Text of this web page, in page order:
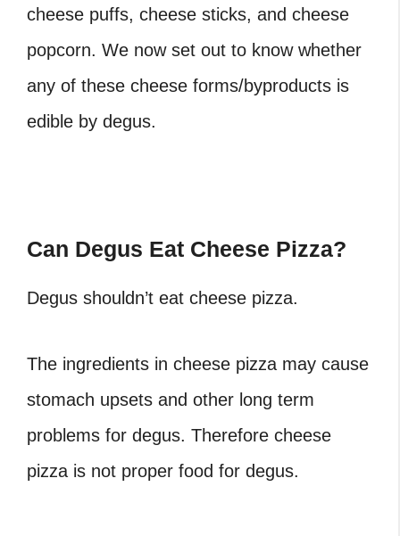
cheese puffs, cheese sticks, and cheese
popcorn. We now set out to know whether
any of these cheese forms/byproducts is
edible by degus.
Can Degus Eat Cheese Pizza?
Degus shouldn’t eat cheese pizza.
The ingredients in cheese pizza may cause
stomach upsets and other long term
problems for degus. Therefore cheese
pizza is not proper food for degus.